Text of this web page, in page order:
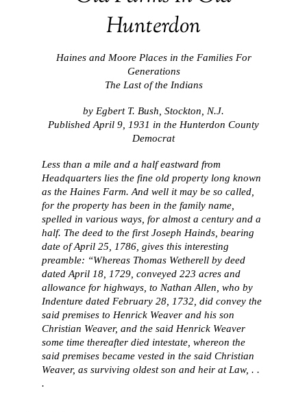
Hunterdon
Haines and Moore Places in the Families For
Generations
The Last of the Indians
by Egbert T. Bush, Stockton, N.J.
Published April 9, 1931 in the Hunterdon County
Democrat
Less than a mile and a half eastward from
Headquarters lies the fine old property long known
as the Haines Farm. And well it may be so called,
for the property has been in the family name,
spelled in various ways, for almost a century and a
half. The deed to the first Joseph Hainds, bearing
date of April 25, 1786, gives this interesting
preamble: “Whereas Thomas Wetherell by deed
dated April 18, 1729, conveyed 223 acres and
allowance for highways, to Nathan Allen, who by
Indenture dated February 28, 1732, did convey the
said premises to Henrick Weaver and his son
Christian Weaver, and the said Henrick Weaver
some time thereafter died intestate, whereon the
said premises became vested in the said Christian
Weaver, as surviving oldest son and heir at Law, . .
.